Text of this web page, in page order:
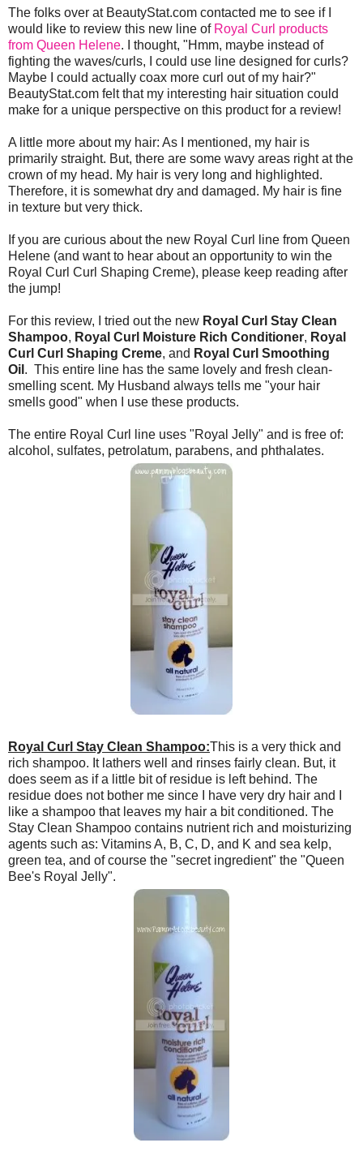
The folks over at BeautyStat.com contacted me to see if I
would like to review this new line of Royal Curl products
from Queen Helene. I thought, "Hmm, maybe instead of
fighting the waves/curls, I could use line designed for curls?
Maybe I could actually coax more curl out of my hair?"
BeautyStat.com felt that my interesting hair situation could
make for a unique perspective on this product for a review!
A little more about my hair: As I mentioned, my hair is
primarily straight. But, there are some wavy areas right at the
crown of my head. My hair is very long and highlighted.
Therefore, it is somewhat dry and damaged. My hair is fine
in texture but very thick.
If you are curious about the new Royal Curl line from Queen
Helene (and want to hear about an opportunity to win the
Royal Curl Curl Shaping Creme), please keep reading after
the jump!
For this review, I tried out the new Royal Curl Stay Clean
Shampoo, Royal Curl Moisture Rich Conditioner, Royal
Curl Curl Shaping Creme, and Royal Curl Smoothing
Oil . This entire line has the same lovely and fresh clean-
smelling scent. My Husband always tells me "your hair
smells good" when I use these products.
The entire Royal Curl line uses "Royal Jelly" and is free of:
alcohol, sulfates, petrolatum, parabens, and phthalates.
Royal Curl Stay Clean Shampoo:This is a very thick and
rich shampoo. It lathers well and rinses fairly clean. But, it
does seem as if a little bit of residue is left behind. The
residue does not bother me since I have very dry hair and I
like a shampoo that leaves my hair a bit conditioned. The
Stay Clean Shampoo contains nutrient rich and moisturizing
agents such as: Vitamins A, B, C, D, and K and sea kelp,
green tea, and of course the "secret ingredient" the "Queen
Bee's Royal Jelly".